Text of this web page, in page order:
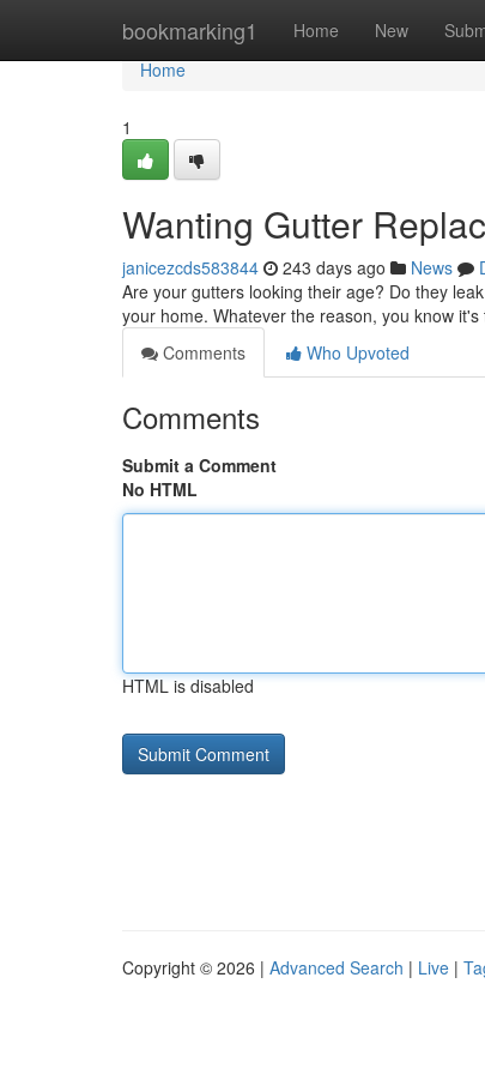
bookmarking1 Home New
Home
Home
1
Wanting Gutter
janicezcds583844 243 days ago News
Are your gutters looking their age? Do they
your home. Whatever the reason, you know
Comments
Who Upvoted
Comments
Submit a Comment
No HTML
HTML is disabled
Copyright © 2026 | Advanced Search | Live |